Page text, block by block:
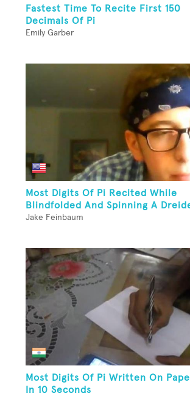
Fastest Time To Recite First 150
Decimals Of Pi
Emily Garber
Most Digits Of Pi Recited While
Blindfolded And Spinning A
Jake Feinbaum
Most Digits Of Pi Written On
In 10 Seconds